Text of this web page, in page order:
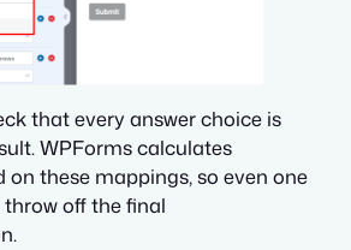
that every answer choice is
WPForms calculates
on these mappings, so even one
off the final